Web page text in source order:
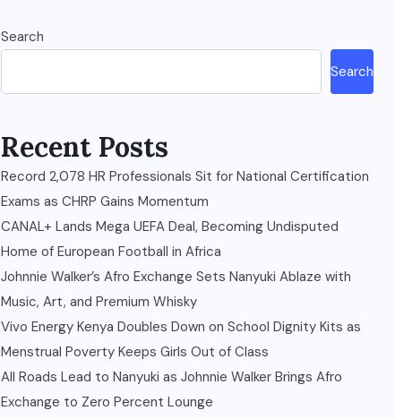
Search
Search
Recent Posts
Record 2,078 HR Professionals Sit for National Certification
Exams as CHRP Gains Momentum
CANAL+ Lands Mega UEFA Deal, Becoming Undisputed
Home of European Football in Africa
Johnnie Walker’s Afro Exchange Sets Nanyuki Ablaze with
Music, Art, and Premium Whisky
Vivo Energy Kenya Doubles Down on School Dignity Kits as
Menstrual Poverty Keeps Girls Out of Class
All Roads Lead to Nanyuki as Johnnie Walker Brings Afro
Exchange to Zero Percent Lounge